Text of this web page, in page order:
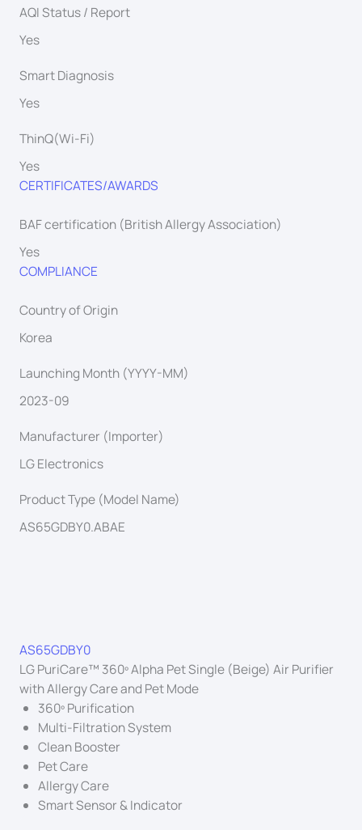
AQI Status / Report
Yes
Smart Diagnosis
Yes
ThinQ(Wi-Fi)
Yes
CERTIFICATES/AWARDS
BAF certification (British Allergy Association)
Yes
COMPLIANCE
Country of Origin
Korea
Launching Month (YYYY-MM)
2023-09
Manufacturer (Importer)
LG Electronics
Product Type (Model Name)
AS65GDBY0.ABAE
AS65GDBY0
LG PuriCare™ 360º Alpha Pet Single (Beige) Air Purifier
with Allergy Care and Pet Mode
360º Purification
Multi-Filtration System
Clean Booster
Pet Care
Allergy Care
Smart Sensor & Indicator